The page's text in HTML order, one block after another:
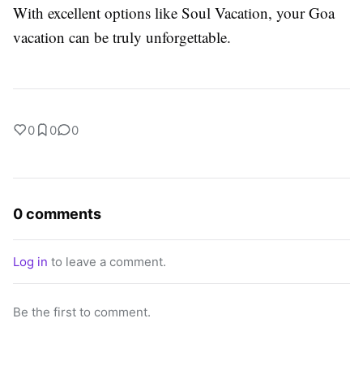
With excellent options like Soul Vacation, your Goa
vacation can be truly unforgettable.
0 0 0
0 comments
Log in to leave a comment.
Be the first to comment.